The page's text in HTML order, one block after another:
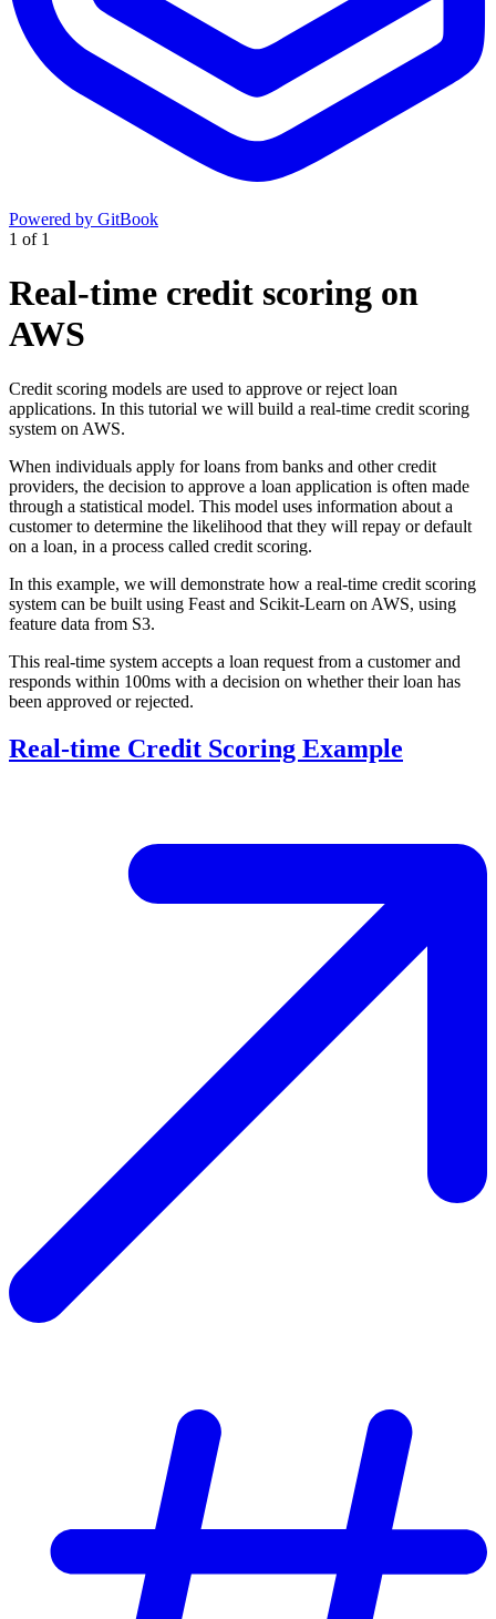
Powered by GitBook
1 of 1
Real-time credit scoring on
AWS
Credit scoring models are used to approve or reject loan
applications. In this tutorial we will build a real-time credit scoring
system on AWS.
When individuals apply for loans from banks and other credit
providers, the decision to approve a loan application is often made
through a statistical model. This model uses information about a
customer to determine the likelihood that they will repay or default
on a loan, in a process called credit scoring.
In this example, we will demonstrate how a real-time credit scoring
system can be built using Feast and Scikit-Learn on AWS, using
feature data from S3.
This real-time system accepts a loan request from a customer and
responds within 100ms with a decision on whether their loan has
been approved or rejected.
Real-time Credit Scoring Example